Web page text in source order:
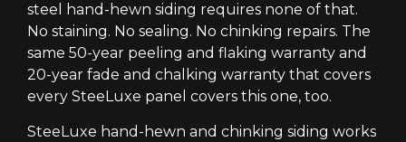
steel hand-hewn siding requires none of that.
No staining. No sealing. No chinking repairs. The
same 50-year peeling and flaking warranty and
20-year fade and chalking warranty that covers
every SteeLuxe panel covers this one, too.
SteeLuxe hand-hewn and chinking siding works